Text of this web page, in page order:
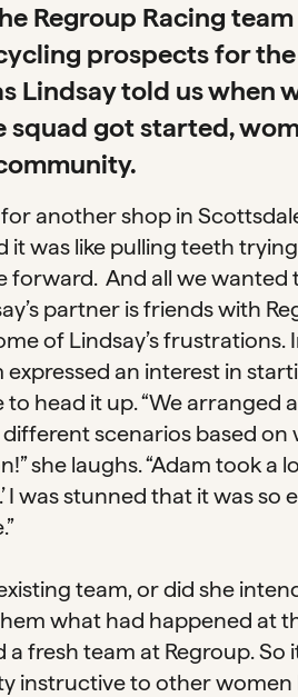
Regroup Racing
prospects for
Lindsay told us when
got started,
another shop in
it was like pulling teeth
forward. And all we wanted
partner is friends with
of Lindsay’s frustrations.
an interest in
head it up. “We arranged
scenarios based on
she laughs. “Adam took a
I was stunned that it was so
team, or did she
what had happened at
fresh team at Regroup. So
instructive to other women